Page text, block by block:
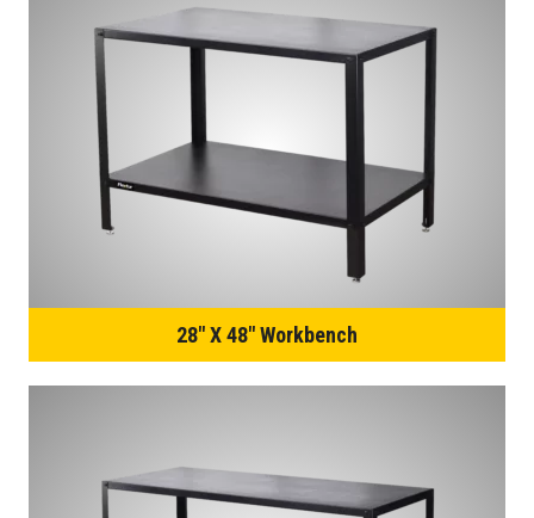
28″ X 48″ Workbench